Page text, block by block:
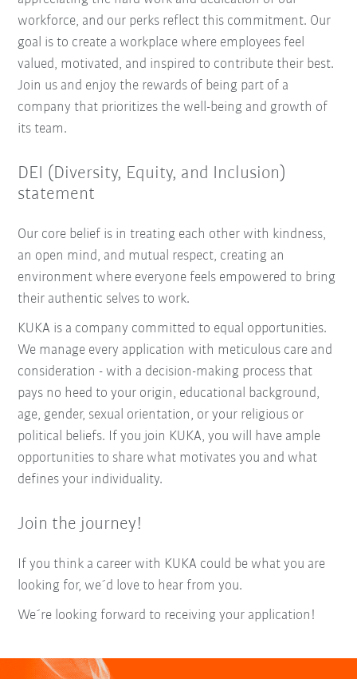
workforce, and our perks reflect this commitment. Our
goal is to create a workplace where employees feel
valued, motivated, and inspired to contribute their best.
Join us and enjoy the rewards of being part of a
company that prioritizes the well-being and growth of
its team.
DEI (Diversity, Equity, and Inclusion)
statement
Our core belief is in treating each other with kindness,
an open mind, and mutual respect, creating an
environment where everyone feels empowered to bring
their authentic selves to work.
KUKA is a company committed to equal opportunities.
We manage every application with meticulous care and
consideration - with a decision-making process that
pays no heed to your origin, educational background,
age, gender, sexual orientation, or your religious or
political beliefs. If you join KUKA, you will have ample
opportunities to share what motivates you and what
defines your individuality.
Join the journey!
If you think a career with KUKA could be what you are
looking for, we´d love to hear from you.
We´re looking forward to receiving your application!